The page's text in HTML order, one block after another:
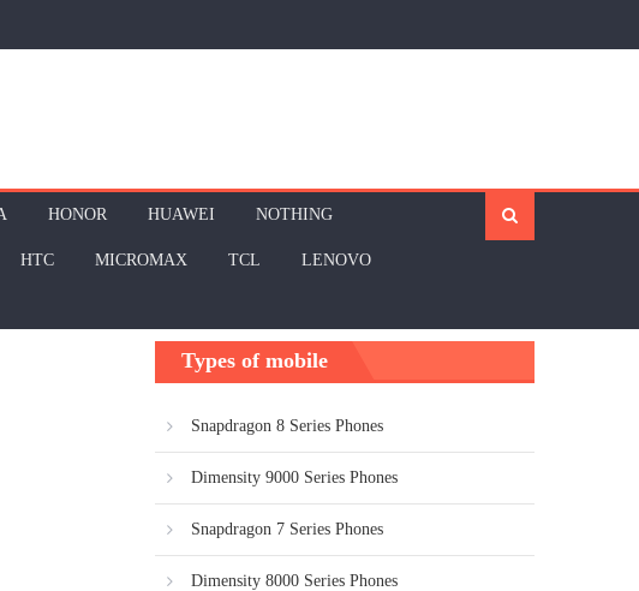
HONOR HUAWEI NOTHING
HTC MICROMAX TCL LENOVO
Types of mobile
Snapdragon 8 Series Phones
Dimensity 9000 Series Phones
Snapdragon 7 Series Phones
Dimensity 8000 Series Phones